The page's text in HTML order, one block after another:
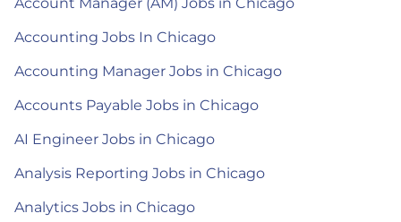
Accounting Jobs In Chicago
Accounting Manager Jobs in Chicago
Accounts Payable Jobs in Chicago
AI Engineer Jobs in Chicago
Analysis Reporting Jobs in Chicago
Analytics Jobs in Chicago